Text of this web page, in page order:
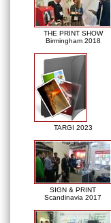
THE PRINT SHOW
Birmingham 2018
TARGI 2023
SIGN & PRINT
Scandinavia 2017